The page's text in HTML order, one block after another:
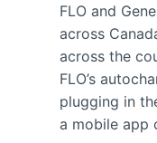
FLO and
across
across the
FLO’s
plugging in
a mobile app